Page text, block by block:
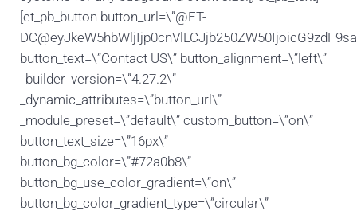
[et_pb_button button_url=\”@ET-
button_text=\”Contact US\” button_alignment=\”left\”
_builder_version=\”4.27.2\”
_dynamic_attributes=\”button_url\”
_module_preset=\”default\” custom_button=\”on\”
button_text_size=\”16px\”
button_bg_color=\”#72a0b8\”
button_bg_use_color_gradient=\”on\”
button_bg_color_gradient_type=\”circular\”